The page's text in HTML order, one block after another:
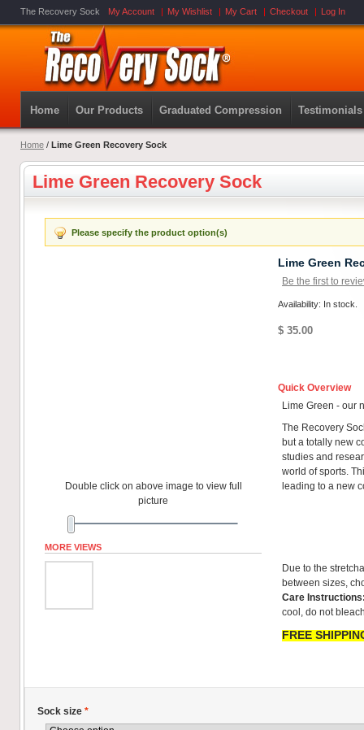
The Recovery Sock My Account My Wishlist My Cart Checkout Log In
Home Our Products Graduated Compression Testimonials
Home / Lime Green Recovery Sock
Lime Green Recovery Sock
Please specify the product option(s)
Double click on above image to view full
picture
MORE VIEWS
Lime Green
Be the first to
Availability: In stock.
$ 35.00
Quick Overview
Lime Green - our
The Recovery
but a totally new
studies and
world of sports.
leading to a new
Due to the
between sizes,
Care
cool, do not
FREE
Sock size *